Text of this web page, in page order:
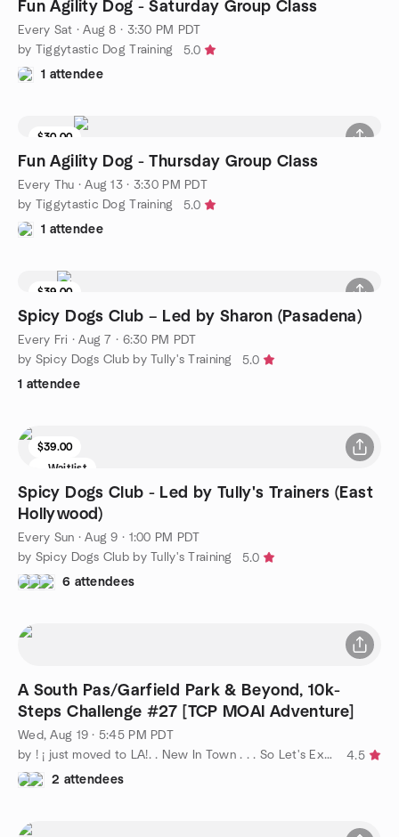
Fun Agility Dog - Saturday Group Class
Every Sat ·Aug 8 · 3:30 PM PDT
by Tiggytastic Dog Training
5.0
1 attendee
$30.00
Fun Agility Dog - Thursday Group Class
Every Thu ·Aug 13 · 3:30 PM PDT
by Tiggytastic Dog Training
5.0
1 attendee
$39.00
4 seats left
Spicy Dogs Club – Led by Sharon (Pasadena)
Every Fri ·Aug 7 · 6:30 PM PDT
by Spicy Dogs Club by Tully's Training
5.0
1 attendee
$39.00
Waitlist
Spicy Dogs Club - Led by Tully's Trainers (East
Hollywood)
Every Sun ·Aug 9 · 1:00 PM PDT
by Spicy Dogs Club by Tully's Training
5.0
6 attendees
A South Pas/Garfield Park & Beyond, 10k-
Steps Challenge #27 [TCP MOAI Adventure]
Wed, Aug 19 · 5:45 PM PDT
by ! ¡ just moved to LA!. . New In Town . . . So Let's Explore
4.5
2 attendees